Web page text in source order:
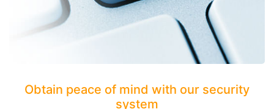
Obtain peace of mind with our security
system